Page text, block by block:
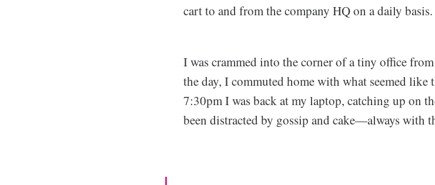
cart to and from the company HQ on a daily basis.
I was crammed into the corner of a tiny office
the day, I commuted home with what seemed
7:30pm I was back at my laptop, catching up on
been distracted by gossip and cake—always with